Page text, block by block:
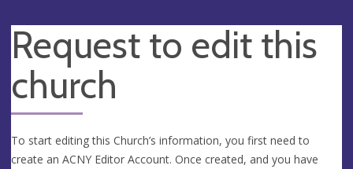
Request to edit this
church
To start editing this Church’s information, you first need to
create an ACNY Editor Account. Once created, and you have